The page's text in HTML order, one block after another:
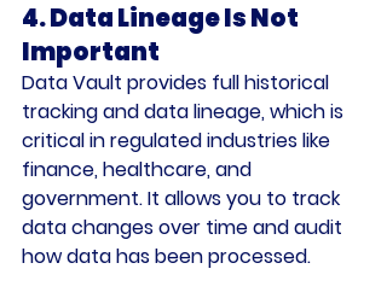
4. Data Lineage Is Not
Important
Data Vault provides full historical
tracking and data lineage, which is
critical in regulated industries like
finance, healthcare, and
government. It allows you to track
data changes over time and audit
how data has been processed.